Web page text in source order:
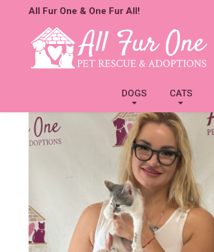
All Fur One & One Fur All!
DOGS CATS